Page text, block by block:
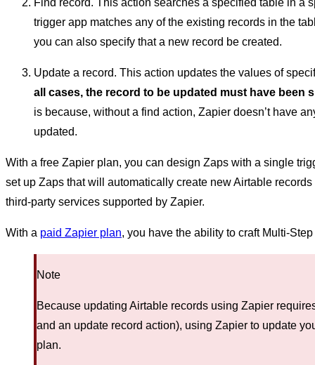
trigger app matches any of the existing records in the
you can also specify that a new record be created.
Update a record. This action updates the values of
all cases, the record to be updated must have been
is because, without a find action, Zapier doesn’t have
updated.
With a free Zapier plan, you can design Zaps with a single
set up Zaps that will automatically create new Airtable
third-party services supported by Zapier.
With a paid Zapier plan, you have the ability to craft Multi-
Note
Because updating Airtable records using Zapier
and an update record action), using Zapier to update
plan.